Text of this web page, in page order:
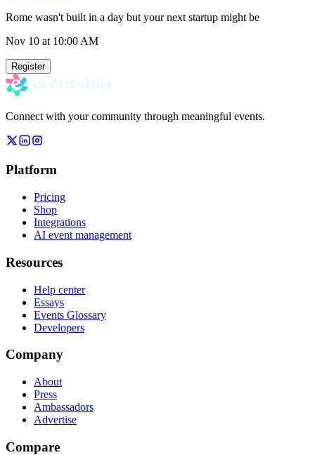
Rome wasn't built in a day but your next startup might be
Nov 10 at 10:00 AM
Register
Connect with your community through meaningful events.
Platform
Pricing
Shop
Integrations
AI event management
Resources
Help center
Essays
Events Glossary
Developers
Company
About
Press
Ambassadors
Advertise
Compare